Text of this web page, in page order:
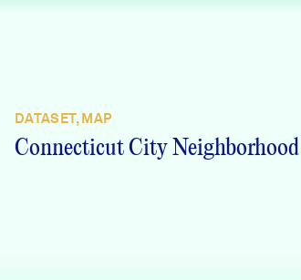
DATASET, MAP
Connecticut City